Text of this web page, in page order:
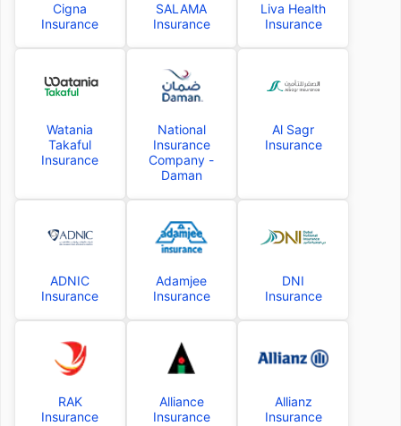
Cigna
Insurance
SALAMA
Insurance
Liva Health
Insurance
Watania
Takaful
Insurance
National
Insurance
Company -
Daman
Al Sagr
Insurance
ADNIC
Insurance
Adamjee
Insurance
DNI
Insurance
RAK
Insurance
Alliance
Insurance
Allianz
Insurance